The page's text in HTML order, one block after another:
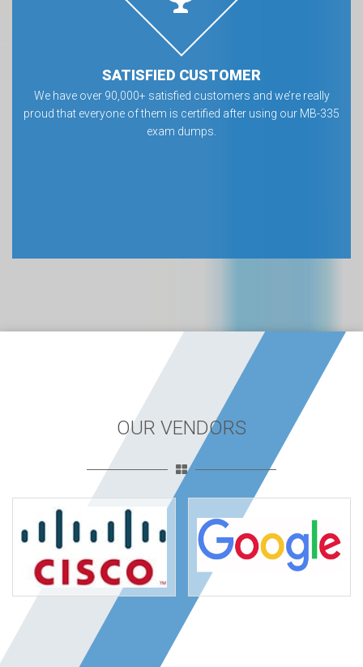
SATISFIED CUSTOMER
We have over 90,000+ satisfied customers and we’re really
proud that everyone of them is certified after using our MB-335
exam dumps.
OUR VENDORS